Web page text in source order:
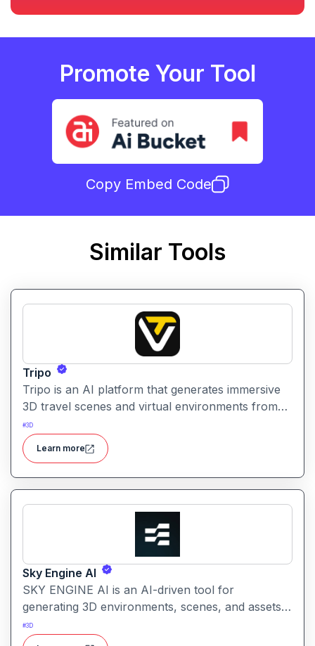
Promote Your Tool
Copy Embed Code
Similar Tools
Tripo
Tripo is an AI platform that generates immersive
3D travel scenes and virtual environments from
simple text prompts. It helps creators visualize
destinations and scenery through AI automation.
#3D
Learn more
Sky Engine AI
SKY ENGINE AI is an AI-driven tool for
generating 3D environments, scenes, and assets
from text prompts. It enables creators to produce
immersive visuals and world concepts quickly with
#3D